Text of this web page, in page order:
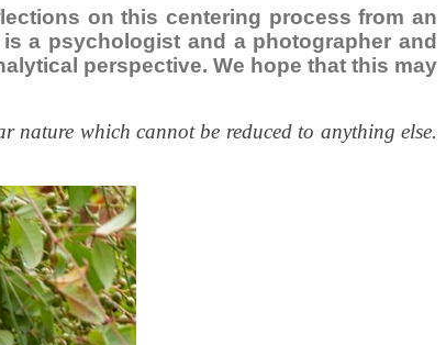
on this centering process from an
a psychologist and a photographer and
perspective. We hope that this may
nature which cannot be reduced to anything else.